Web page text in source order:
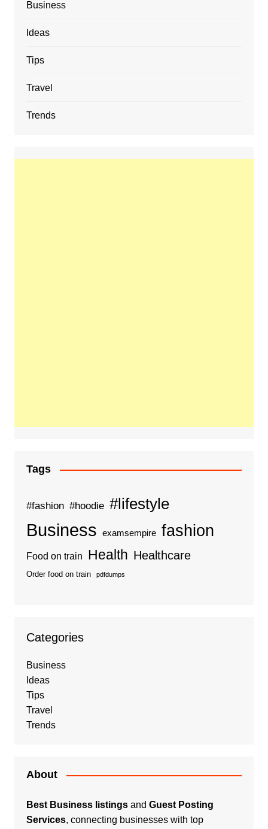
Business
Ideas
Tips
Travel
Trends
Tags
#fashion #hoodie #lifestyle
Business examsempire fashion
Food on train Health Healthcare
Order food on train pdfdumps
Categories
Business
Ideas
Tips
Travel
Trends
About
Best Business listingsand Guest Posting
Services, connecting businesses with top